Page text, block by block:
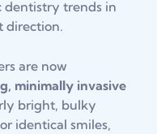
dentistry trends in
direction.
are now
minimally invasive
bright, bulky
identical smiles,